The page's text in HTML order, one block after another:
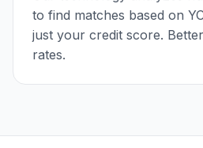
to find matches based on
just your credit score.
rates.